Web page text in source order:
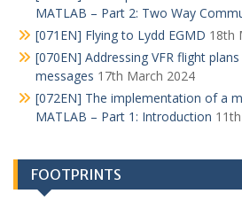
MATLAB – Part 2: Two Way
[071EN] Flying to Lydd EGMD 18th
[070EN] Addressing VFR flight
messages 17th March 2024
[072EN] The implementation of a
MATLAB – Part 1: Introduction
FOOTPRINTS